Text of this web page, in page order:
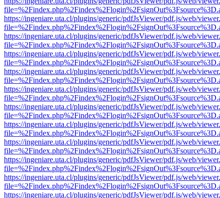
https://ingeniare.uta.cl/plugins/generic/pdfJsViewer/pdf.js/web/
https://ingeniare.uta.cl/plugins/generic/pdfJsViewer/pdf.js/web/
https://ingeniare.uta.cl/plugins/generic/pdfJsViewer/pdf.js/web/
https://ingeniare.uta.cl/plugins/generic/pdfJsViewer/pdf.js/web/
https://ingeniare.uta.cl/plugins/generic/pdfJsViewer/pdf.js/web/
https://ingeniare.uta.cl/plugins/generic/pdfJsViewer/pdf.js/web/
https://ingeniare.uta.cl/plugins/generic/pdfJsViewer/pdf.js/web/
https://ingeniare.uta.cl/plugins/generic/pdfJsViewer/pdf.js/web/
https://ingeniare.uta.cl/plugins/generic/pdfJsViewer/pdf.js/web/
https://ingeniare.uta.cl/plugins/generic/pdfJsViewer/pdf.js/web/
https://ingeniare.uta.cl/plugins/generic/pdfJsViewer/pdf.js/web/